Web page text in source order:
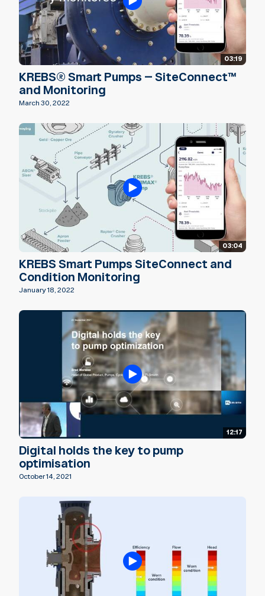
03:19
KREBS® Smart Pumps – SiteConnect™
and Monitoring
March 30, 2022
03:04
KREBS Smart Pumps SiteConnect and
Condition Monitoring
January 18, 2022
12:17
Digital holds the key to pump
optimisation
October 14, 2021